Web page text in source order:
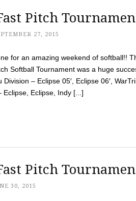
Pitch
27, 2015
for an amazing weekend of softball!!
Softball Tournament was a huge
– Eclipse 05′, Eclipse 06′,
Eclipse, Eclipse, Indy [...]
Pitch
30, 2015